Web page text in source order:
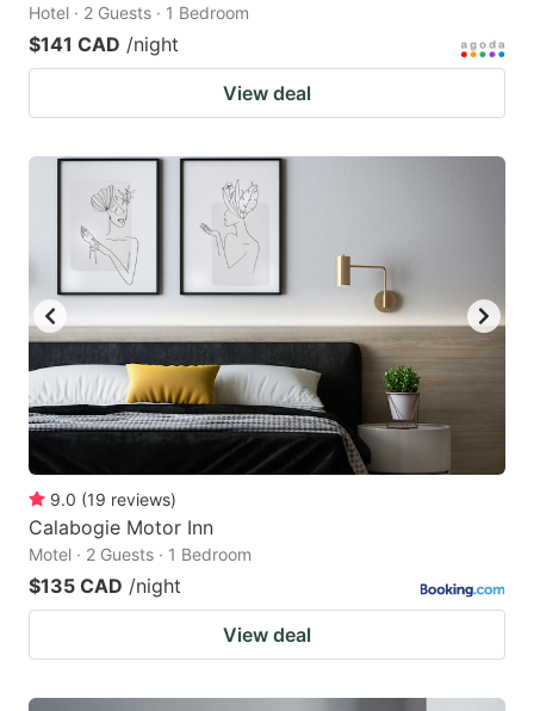
Hotel · 2 Guests · 1 Bedroom
$141 CAD /night
View deal
9.0 (19 reviews)
Calabogie Motor Inn
Motel · 2 Guests · 1 Bedroom
$135 CAD /night
View deal